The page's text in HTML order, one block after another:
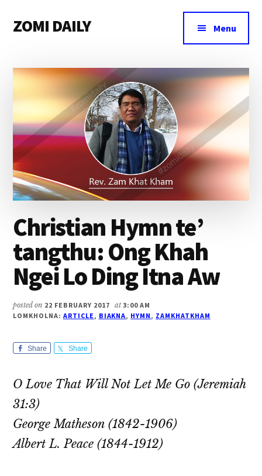
main
primary
footer
menu
ZOMI DAILY
&
Magazine
Menu
Christian Hymn te’
tangthu: Ong Khah
Ngei Lo Ding Itna Aw
posted on 22 FEBRUARY 2017 at 3:00 AM
LOMKHOLNA: ARTICLE, BIAKNA, HYMN, ZAMKHATKHAM
Share Share
O Love That Will Not Let Me Go (Jeremiah
31:3)
George Matheson (1842-1906)
Albert L. Peace (1844-1912)